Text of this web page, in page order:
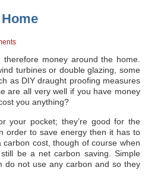
money around the home.
turbines or double glazing, some
as DIY draught proofing measures
are all very well if you have money
you anything?
your pocket; they’re good for the
order to save energy then it has to
cost, though of course when
be a net carbon saving. Simple
do not use any carbon and so they